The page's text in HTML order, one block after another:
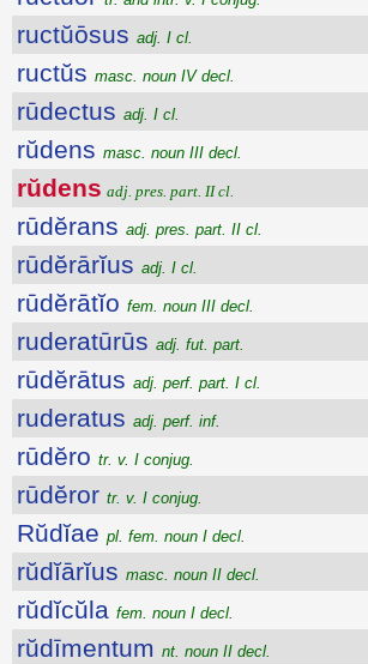
ructŭōsus adj. I cl.
ructŭs masc. noun IV decl.
rūdectus adj. I cl.
rŭdens masc. noun III decl.
rŭdens adj. pres. part. II cl.
rūdĕrans adj. pres. part. II cl.
rūdĕrārĭus adj. I cl.
rūdĕrātĭo fem. noun III decl.
ruderatūrūs adj. fut. part.
rūdĕrātus adj. perf. part. I cl.
ruderatus adj. perf. inf.
rūdĕro tr. v. I conjug.
rūdĕror tr. v. I conjug.
Rŭdĭae pl. fem. noun I decl.
rŭdĭārĭus masc. noun II decl.
rŭdĭcŭla fem. noun I decl.
rŭdīmentum nt. noun II decl.